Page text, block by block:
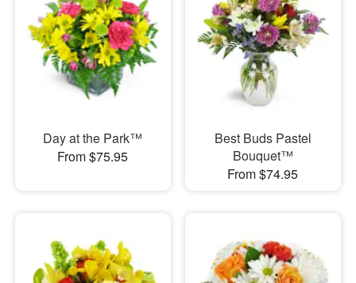
Day at the Park™
From $75.95
Best Buds Pastel
Bouquet™
From $74.95